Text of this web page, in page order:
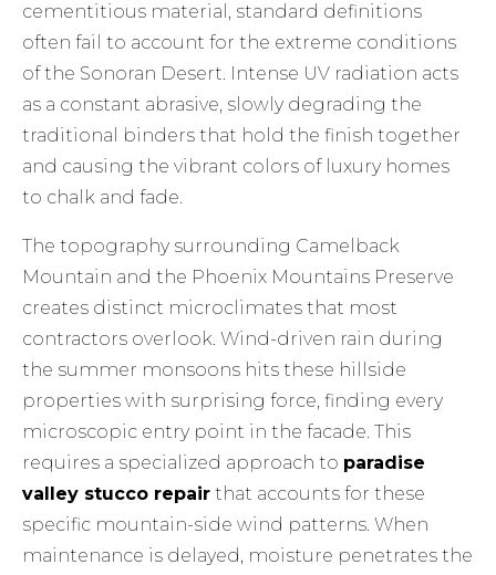
cementitious material, standard definitions
often fail to account for the extreme conditions
of the Sonoran Desert. Intense UV radiation acts
as a constant abrasive, slowly degrading the
traditional binders that hold the finish together
and causing the vibrant colors of luxury homes
to chalk and fade.
The topography surrounding Camelback
Mountain and the Phoenix Mountains Preserve
creates distinct microclimates that most
contractors overlook. Wind-driven rain during
the summer monsoons hits these hillside
properties with surprising force, finding every
microscopic entry point in the facade. This
requires a specialized approach to paradise
valley stucco repair that accounts for these
specific mountain-side wind patterns. When
maintenance is delayed, moisture penetrates the